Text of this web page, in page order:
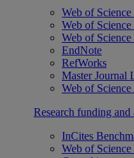
Web of
Web of
Web of Science
EndNote
RefWorks
Master Journal
Web of
Research funding and
InCites
Web of